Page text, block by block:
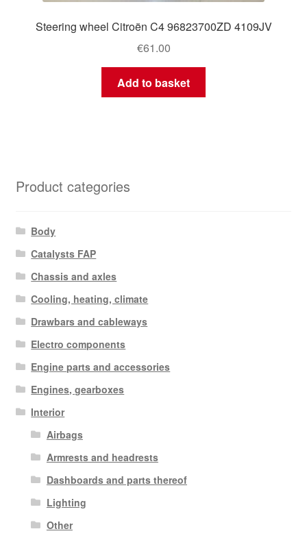
Steering wheel Citroën C4 96823700ZD 4109JV
€61.00
Add to basket
Product categories
Body
Catalysts FAP
Chassis and axles
Cooling, heating, climate
Drawbars and cableways
Electro components
Engine parts and accessories
Engines, gearboxes
Interior
Airbags
Armrests and headrests
Dashboards and parts thereof
Lighting
Other